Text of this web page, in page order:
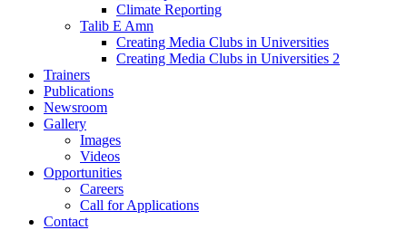
Climate Reporting
Talib E Amn
Creating Media Clubs in Universities
Creating Media Clubs in Universities 2
Trainers
Publications
Newsroom
Gallery
Images
Videos
Opportunities
Careers
Call for Applications
Contact